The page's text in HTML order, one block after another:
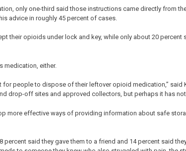
only one-third said those instructions came directly from
advice in roughly 45 percent of cases.
their opioids under lock and key, while only about 20 percent
medication, either.
for people to dispose of their leftover opioid medication,” said
drop-off sites and approved collectors, but perhaps it has not
more effective ways of providing information about safe
said they gave them to a friend and 14 percent said